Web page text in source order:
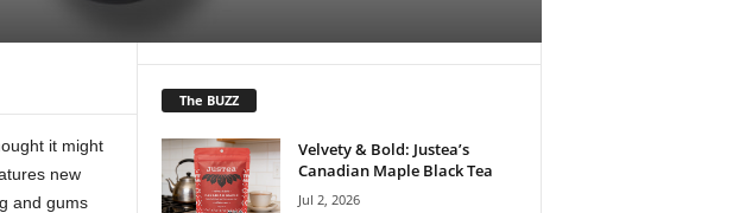
it might
new
and gums
The BUZZ
Velvety & Bold: Justea’s
Canadian Maple Black Tea
Jul 2, 2026